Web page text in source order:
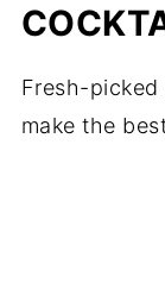
Fresh-picked
make the